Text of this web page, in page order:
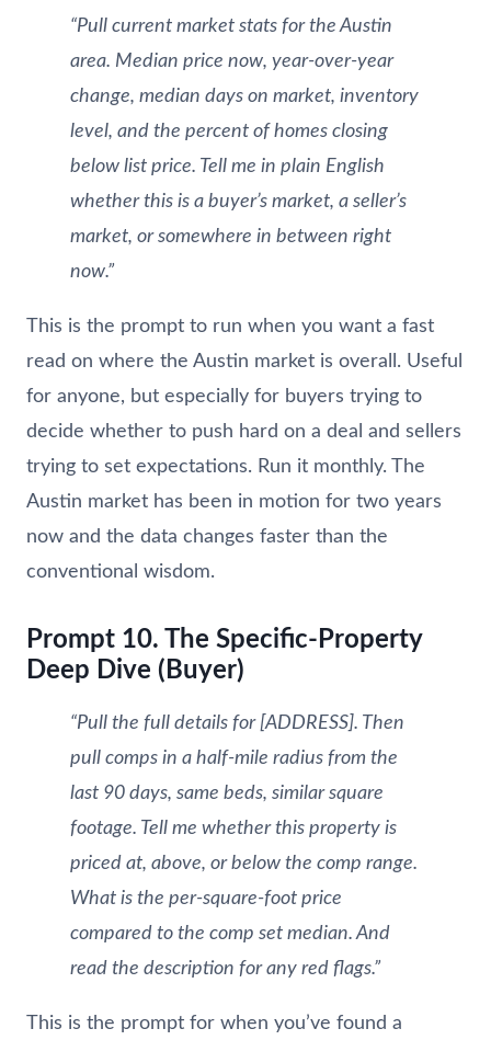
“Pull current market stats for the Austin
area. Median price now, year-over-year
change, median days on market, inventory
level, and the percent of homes closing
below list price. Tell me in plain English
whether this is a buyer’s market, a seller’s
market, or somewhere in between right
now.”
This is the prompt to run when you want a fast
read on where the Austin market is overall. Useful
for anyone, but especially for buyers trying to
decide whether to push hard on a deal and sellers
trying to set expectations. Run it monthly. The
Austin market has been in motion for two years
now and the data changes faster than the
conventional wisdom.
Prompt 10. The Specific-Property
Deep Dive (Buyer)
“Pull the full details for [ADDRESS]. Then
pull comps in a half-mile radius from the
last 90 days, same beds, similar square
footage. Tell me whether this property is
priced at, above, or below the comp range.
What is the per-square-foot price
compared to the comp set median. And
read the description for any red flags.”
This is the prompt for when you’ve found a